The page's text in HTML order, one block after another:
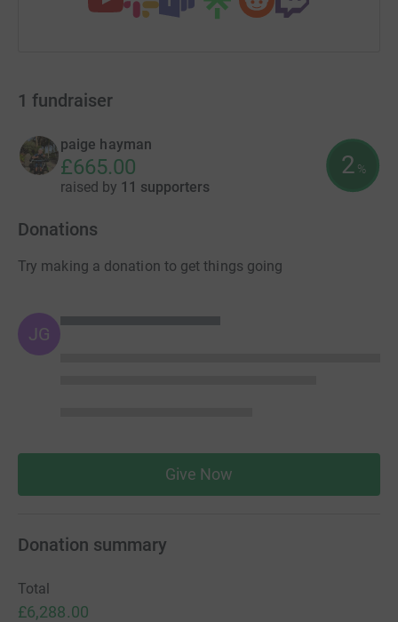
1 fundraiser
paige hayman
£665.00
raised by 11 supporters
2 %
Donations
Try making a donation to get things going
JG
Give Now
Donation summary
Total
£6,288.00